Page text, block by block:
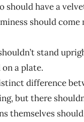
should have a
should
stand
a plate.
difference
but there
themselves